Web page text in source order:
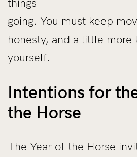
things
going. You must keep
honesty, and a little more
yourself.
Intentions for
the Horse
The Year of the Horse